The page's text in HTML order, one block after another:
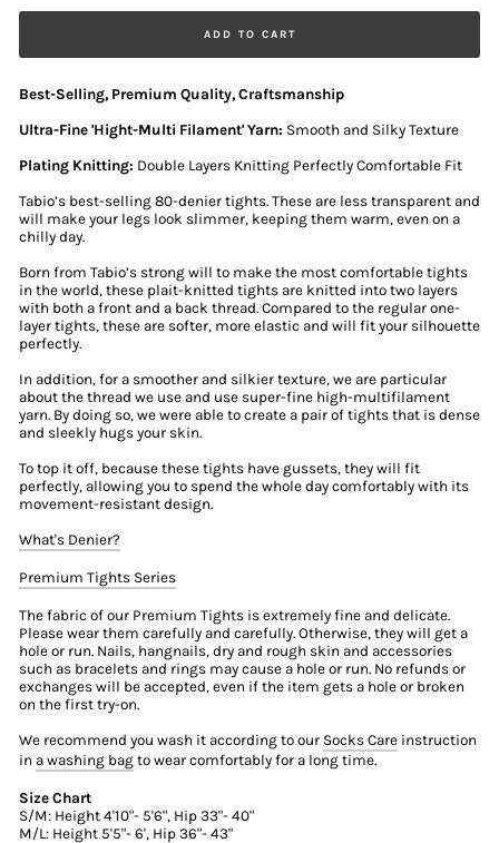
ADD TO CART
Best-Selling, Premium Quality, Craftsmanship
Ultra-Fine 'Hight-Multi Filament' Yarn: Smooth and Silky Texture
Plating Knitting: Double Layers Knitting Perfectly Comfortable Fit
Tabio’s best-selling 80-denier tights. These are less transparent and
will make your legs look slimmer, keeping them warm, even on a
chilly day.
Born from Tabio’s strong will to make the most comfortable tights
in the world, these plait-knitted tights are knitted into two layers
with both a front and a back thread. Compared to the regular one-
layer tights, these are softer, more elastic and will fit your silhouette
perfectly.
In addition, for a smoother and silkier texture, we are particular
about the thread we use and use super-fine high-multifilament
yarn. By doing so, we were able to create a pair of tights that is dense
and sleekly hugs your skin.
To top it off, because these tights have gussets, they will fit
perfectly, allowing you to spend the whole day comfortably with its
movement-resistant design.
What's Denier?
Premium Tights Series
The fabric of our Premium Tights is extremely fine and delicate.
Please wear them carefully and carefully. Otherwise, they will get a
hole or run. Nails, hangnails, dry and rough skin and accessories
such as bracelets and rings may cause a hole or run. No refunds or
exchanges will be accepted, even if the item gets a hole or broken
on the first try-on.
We recommend you wash it according to our Socks Care instruction
in a washing bag to wear comfortably for a long time.
Size Chart
S/M: Height 4'10"- 5'6", Hip 33"- 40"
M/L: Height 5'5"- 6', Hip 36"- 43"